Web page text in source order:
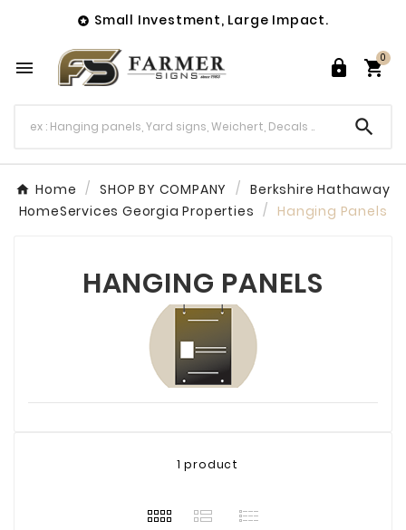
 Small Investment, Large Impact.
  
0

Home SHOP BY COMPANY
Berkshire Hathaway
HomeServices Georgia Properties
Hanging Panels
HANGING PANELS
1 product